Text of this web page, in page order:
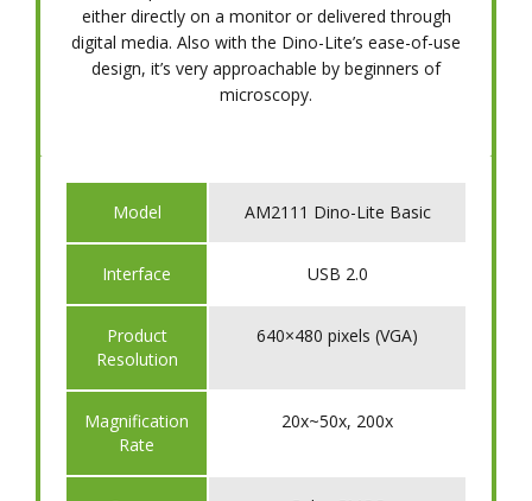
either directly on a monitor or delivered through
digital media. Also with the Dino-Lite’s ease-of-use
design, it’s very approachable by beginners of
microscopy.
Model AM2111 Dino-Lite Basic
Interface USB 2.0
Product
Resolution
640×480 pixels (VGA)
Magnification
Rate
20x~50x, 200x